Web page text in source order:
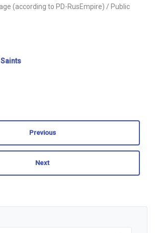
(according to PD-RusEmpire) / Public
Saints
Previous
Next